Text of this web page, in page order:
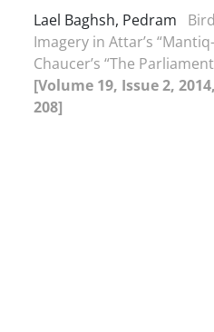
Lael Baghsh, Pedram
Imagery in Attar’s
Chaucer’s “The
[Volume 19, Issue 2,
208]